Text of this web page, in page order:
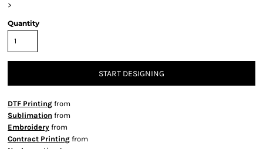
>
Quantity
START DESIGNING
DTF Printing from
Sublimation from
Embroidery from
Contract Printing from